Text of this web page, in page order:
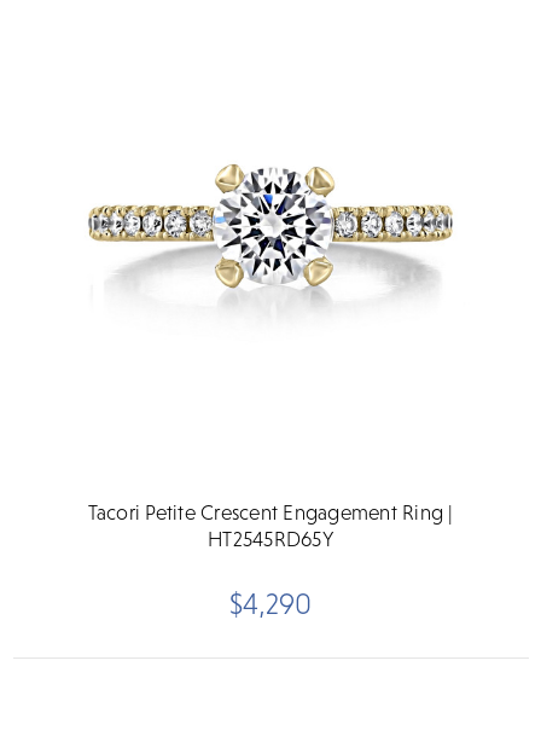
Tacori Petite Crescent Engagement Ring |
HT2545RD65Y
$4,290